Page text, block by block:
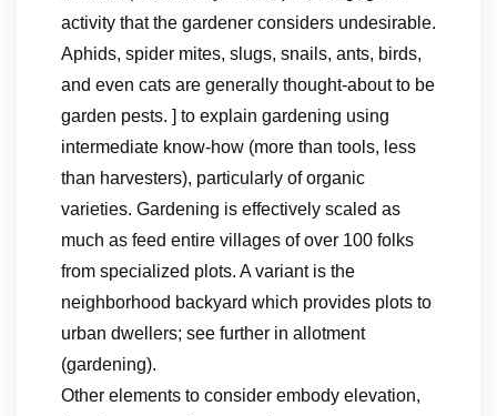
activity that the gardener considers undesirable.
Aphids, spider mites, slugs, snails, ants, birds,
and even cats are generally thought-about to be
garden pests. ] to explain gardening using
intermediate know-how (more than tools, less
than harvesters), particularly of organic
varieties. Gardening is effectively scaled as
much as feed entire villages of over 100 folks
from specialized plots. A variant is the
neighborhood backyard which provides plots to
urban dwellers; see further in allotment
(gardening).
Other elements to consider embody elevation,